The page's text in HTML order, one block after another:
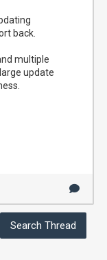
back.
multiple
update